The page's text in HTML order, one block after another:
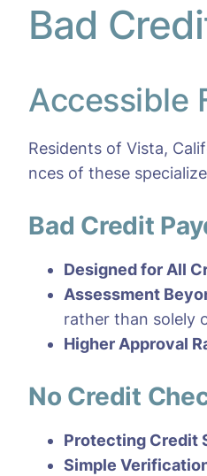
Bad
Accessible
Residents of Vista,
nces of these
Bad Credit
Designed for All
Assessment
rather than solely
Higher Approval
No Credit
Protecting Credit
Simple